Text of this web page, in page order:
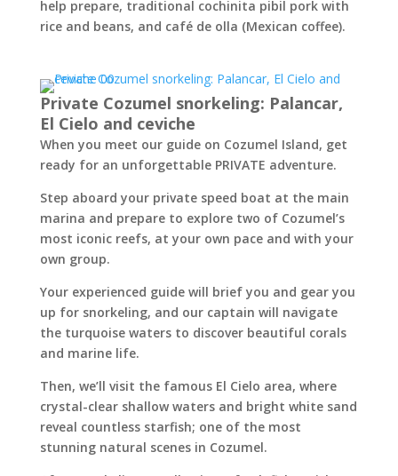
help prepare, traditional cochinita pibil pork with
rice and beans, and café de olla (Mexican coffee).
Private Cozumel snorkeling: Palancar,
El Cielo and ceviche
When you meet our guide on Cozumel Island, get
ready for an unforgettable PRIVATE adventure.
Step aboard your private speed boat at the main
marina and prepare to explore two of Cozumel’s
most iconic reefs, at your own pace and with your
own group.
Your experienced guide will brief you and gear you
up for snorkeling, and our captain will navigate
the turquoise waters to discover beautiful corals
and marine life.
Then, we’ll visit the famous El Cielo area, where
crystal-clear shallow waters and bright white sand
reveal countless starfish; one of the most
stunning natural scenes in Cozumel.